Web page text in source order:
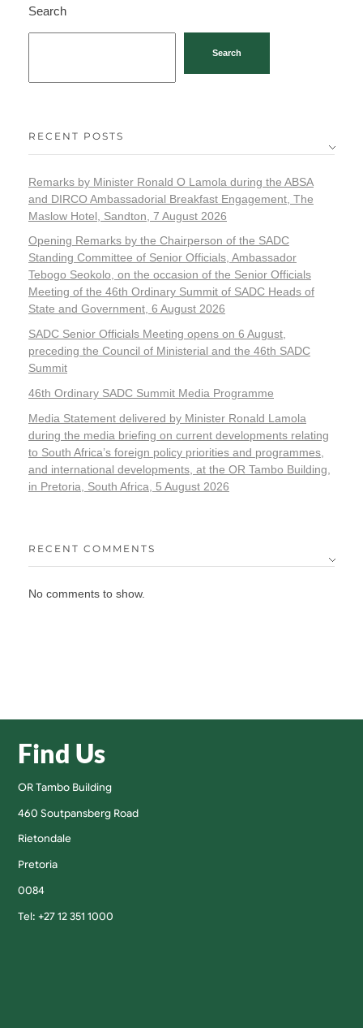
Search
Search
RECENT POSTS
Remarks by Minister Ronald O Lamola during the ABSA
and DIRCO Ambassadorial Breakfast Engagement, The
Maslow Hotel, Sandton, 7 August 2026
Opening Remarks by the Chairperson of the SADC
Standing Committee of Senior Officials, Ambassador
Tebogo Seokolo, on the occasion of the Senior Officials
Meeting of the 46th Ordinary Summit of SADC Heads of
State and Government, 6 August 2026
SADC Senior Officials Meeting opens on 6 August,
preceding the Council of Ministerial and the 46th SADC
Summit
46th Ordinary SADC Summit Media Programme
Media Statement delivered by Minister Ronald Lamola
during the media briefing on current developments relating
to South Africa’s foreign policy priorities and programmes,
and international developments, at the OR Tambo Building,
in Pretoria, South Africa, 5 August 2026
RECENT COMMENTS
No comments to show.
Find Us
OR Tambo Building
460 Soutpansberg Road
Rietondale
Pretoria
0084
Tel: +27 12 351 1000